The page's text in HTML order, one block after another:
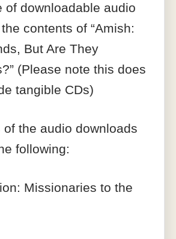
of downloadable audio
contents of “Amish:
But Are They
(Please note this does
tangible CDs)
of the audio downloads
following:
Missionaries to the